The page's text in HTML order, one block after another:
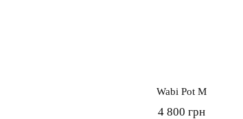
Wabi Pot M
4 800 грн